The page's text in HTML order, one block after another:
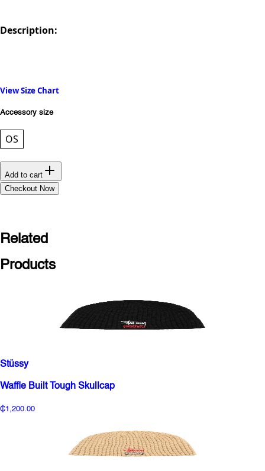
Description:
View Size Chart
Accessory size
OS
Add to cart
Checkout Now
Related
Products
Stüssy
Waffle Built Tough Skullcap
₵1,200.00